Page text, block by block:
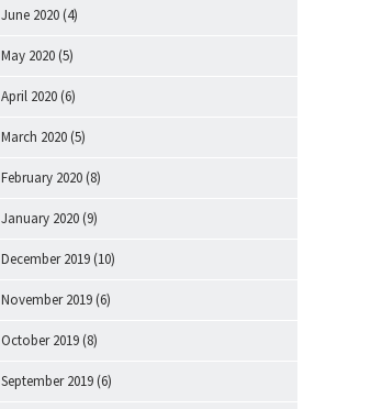
June 2020 (4)
May 2020 (5)
April 2020 (6)
March 2020 (5)
February 2020 (8)
January 2020 (9)
December 2019 (10)
November 2019 (6)
October 2019 (8)
September 2019 (6)